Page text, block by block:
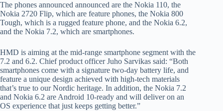
The phones announced announced are the Nokia 110, the
Nokia 2720 Flip, which are feature phones, the Nokia 800
Tough, which is a rugged feature phone, and the Nokia 6.2,
and the Nokia 7.2, which are smartphones.
HMD is aiming at the mid-range smartphone segment with the
7.2 and 6.2. Chief product officer Juho Sarvikas said: “Both
smartphones come with a signature two-day battery life, and
feature a unique design achieved with high-tech materials
that’s true to our Nordic heritage. In addition, the Nokia 7.2
and Nokia 6.2 are Android 10-ready and will deliver on an
OS experience that just keeps getting better.”